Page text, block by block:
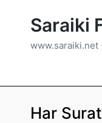
Saraiki
www.saraiki.net
Har